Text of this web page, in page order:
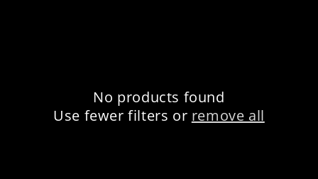
No products found
Use fewer filters or remove all